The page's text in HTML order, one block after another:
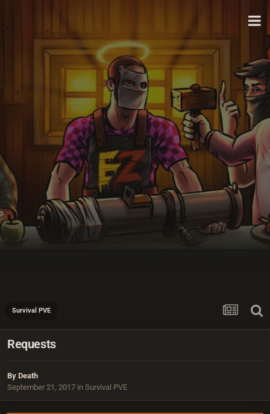
Survival PVE
Requests
By Death
September 21, 2017 in Survival PVE